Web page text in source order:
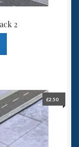
2
£2.50